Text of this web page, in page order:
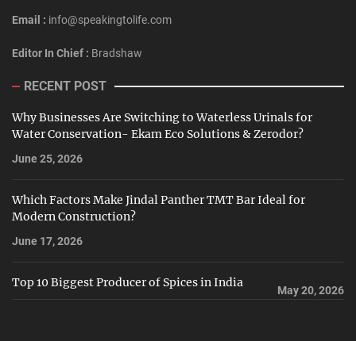
Email : info@speakingtolife.com
Editor In Chief : Bradshaw
RECENT POST
Why Businesses Are Switching to Waterless Urinals for
Water Conservation- Ekam Eco Solutions & Zerodor?
June 25, 2026
Which Factors Make Jindal Panther TMT Bar Ideal for
Modern Construction?
June 17, 2026
Top 10 Biggest Producer of Spices in India
May 20, 2026